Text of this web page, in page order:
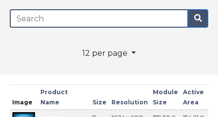
12 per page
Image
Product
Name
Size Resolution
Module
Size
Active
Area